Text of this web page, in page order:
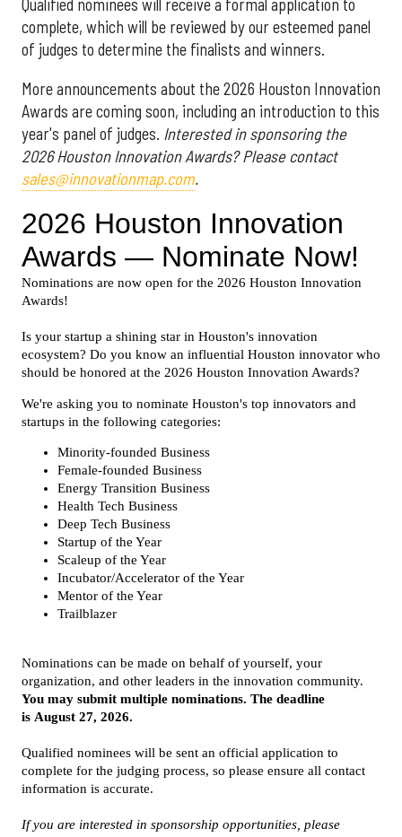
Qualified nominees will receive a formal application to
complete, which will be reviewed by our esteemed panel
of judges to determine the finalists and winners.
More announcements about the 2026 Houston Innovation
Awards are coming soon, including an introduction to this
year's panel of judges. Interested in sponsoring the
2026 Houston Innovation Awards? Please contact
sales@innovationmap.com.